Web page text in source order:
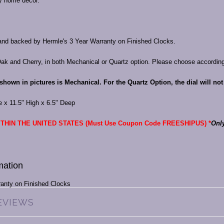
backed by Hermle's 3 Year Warranty on Finished Clocks.
and Cherry, in both Mechanical or Quartz option. Please choose
in pictures is Mechanical. For the Quartz Option, the dial will
x 11.5" High x 6.5" Deep
THE UNITED STATES (Must Use Coupon Code FREESHIPUS) *
on Finished Clocks